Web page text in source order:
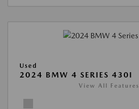
Used
2024 BMW 4 SERIES 430I
View All Features